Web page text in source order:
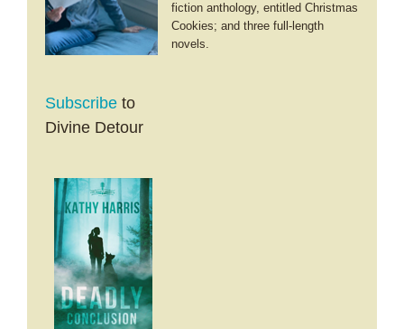
fiction anthology, entitled Christmas
Cookies; and three full-length
novels.
Subscribe to
Divine Detour